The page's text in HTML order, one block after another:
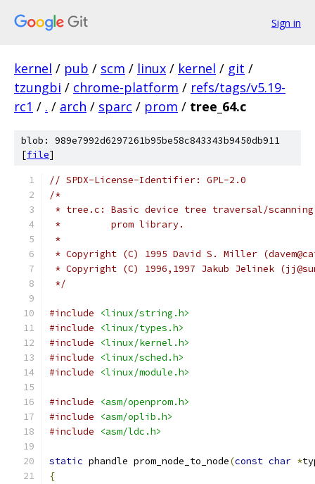
Sign in
kernel / pub / scm / linux / kernel / git /
tzungbi / chrome-platform / refs/tags/v5.19-
rc1 / . / arch / sparc / prom / tree_64.c
blob: 989e7992d6297261b95be58c843343b9450db911
[file]
// SPDX-License-Identifier: GPL-2.0
/*
* tree.c: Basic device tree traversal/
*         prom library.
*
* Copyright (C) 1995 David S. Miller
* Copyright (C) 1996,1997 Jakub Jelinek
*/
#include
<linux/string.h>
#include
<linux/types.h>
#include
<linux/kernel.h>
#include
<linux/sched.h>
#include
<linux/module.h>
#include
<asm/openprom.h>
#include
<asm/oplib.h>
#include
<asm/ldc.h>
static phandle prom_node_to_node(const char *
{